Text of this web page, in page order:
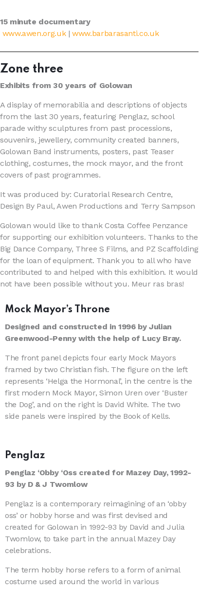
15 minute documentary
www.awen.org.uk|www.barbarasanti.co.uk
Zone three
Exhibits from 30 years of Golowan
A display of memorabilia and descriptions of objects
from the last 30 years, featuring Penglaz, school
parade withy sculptures from past processions,
souvenirs, jewellery, community created banners,
Golowan Band instruments, posters, past Teaser
clothing, costumes, the mock mayor, and the front
covers of past programmes.
It was produced by: Curatorial Research Centre,
Design By Paul, Awen Productions and Terry Sampson
Golowan would like to thank Costa Coffee Penzance
for supporting our exhibition volunteers. Thanks to the
Big Dance Company, Three S Films, and PZ Scaffolding
for the loan of equipment. Thank you to all who have
contributed to and helped with this exhibition. It would
not have been possible without you. Meur ras bras!
Mock Mayor’s Throne
Designed and constructed in 1996 by Julian
Greenwood-Penny with the help of Lucy Bray.
The front panel depicts four early Mock Mayors
framed by two Christian fish. The figure on the left
represents ‘Helga the Hormonal’, in the centre is the
first modern Mock Mayor, Simon Uren over ‘Buster
the Dog’, and on the right is David White. The two
side panels were inspired by the Book of Kells.
Penglaz
Penglaz ‘Obby ‘Oss created for Mazey Day, 1992-
93 by D & J Twomlow
Penglaz is a contemporary reimagining of an ‘obby
oss’ or hobby horse and was first devised and
created for Golowan in 1992-93 by David and Julia
Twomlow, to take part in the annual Mazey Day
celebrations.
The term hobby horse refers to a form of animal
costume used around the world in various